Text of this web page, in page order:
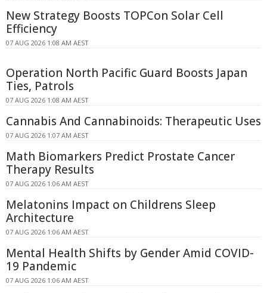
New Strategy Boosts TOPCon Solar Cell
Efficiency
07 AUG 2026 1:08 AM AEST
Operation North Pacific Guard Boosts Japan
Ties, Patrols
07 AUG 2026 1:08 AM AEST
Cannabis And Cannabinoids: Therapeutic Uses
07 AUG 2026 1:07 AM AEST
Math Biomarkers Predict Prostate Cancer
Therapy Results
07 AUG 2026 1:06 AM AEST
Melatonins Impact on Childrens Sleep
Architecture
07 AUG 2026 1:06 AM AEST
Mental Health Shifts by Gender Amid COVID-
19 Pandemic
07 AUG 2026 1:06 AM AEST